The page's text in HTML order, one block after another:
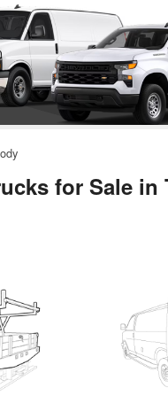
for Sale in